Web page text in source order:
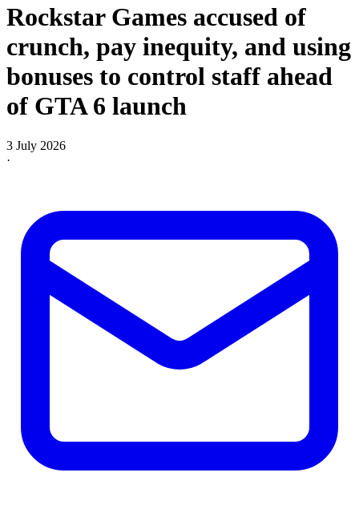
Rockstar Games accused of
crunch, pay inequity, and using
bonuses to control staff ahead
of GTA 6 launch
3 July 2026
·